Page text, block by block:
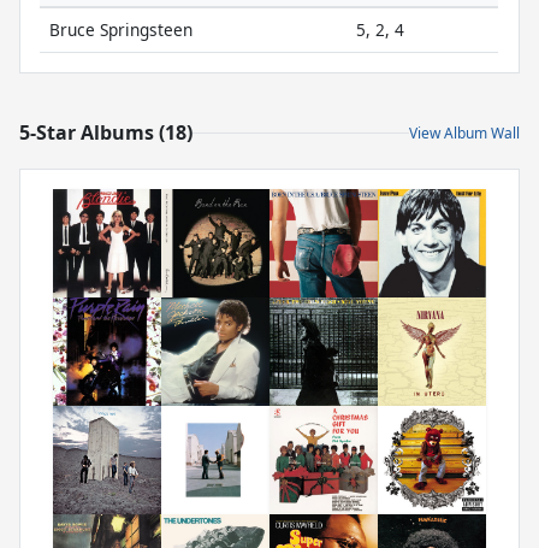
Bruce Springsteen 5, 2, 4
5-Star Albums (18) View Album Wall